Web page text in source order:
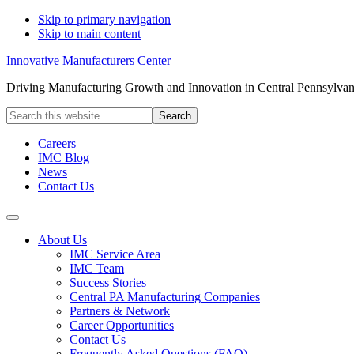
Skip to primary navigation
Skip to main content
Innovative Manufacturers Center
Driving Manufacturing Growth and Innovation in Central
Search
this
websiteCareers
IMC Blog
News
Contact Us
About Us
IMC Service Area
IMC Team
Success Stories
Central PA Manufacturing Companies
Partners & Network
Career Opportunities
Contact Us